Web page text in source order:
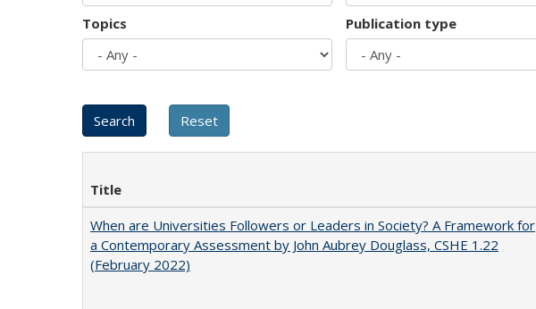
Topics Publication type
Title
When are Universities Followers or Leaders in Society? A Framework for
a Contemporary Assessment by John Aubrey Douglass, CSHE 1.22
(February 2022)